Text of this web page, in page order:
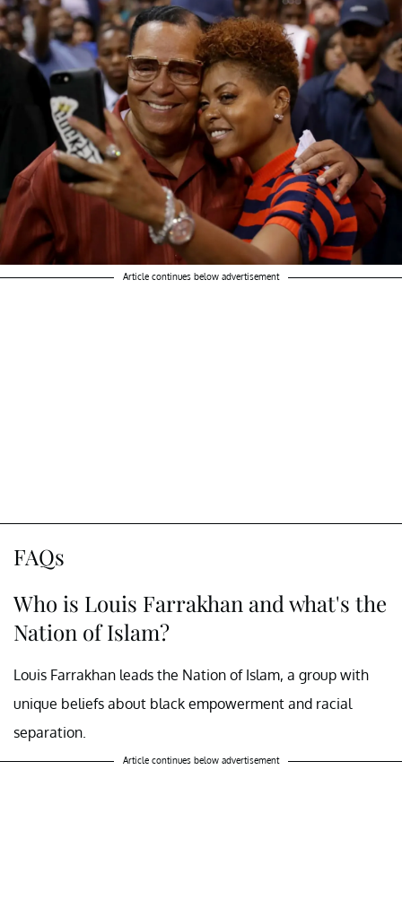
Article continues below advertisement
FAQs
Who is Louis Farrakhan and what's the
Nation of Islam?
Louis Farrakhan leads the Nation of Islam, a group with
unique beliefs about black empowerment and racial
separation.
Article continues below advertisement